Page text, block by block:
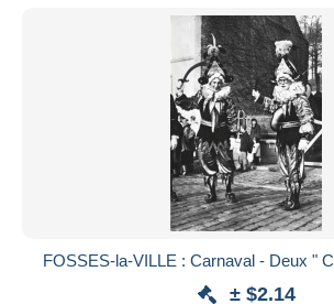
FOSSES-la-VILLE : Carnaval - Deux "
± $2.14